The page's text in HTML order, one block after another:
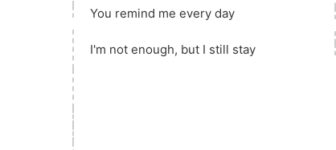
You remind me every day
I'm not enough, but I still stay